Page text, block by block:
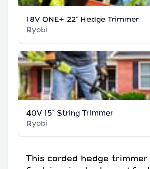
18V ONE+ 22" Hedge Trimmer
Ryobi
40V 15" String Trimmer
Ryobi
This corded hedge trimmer